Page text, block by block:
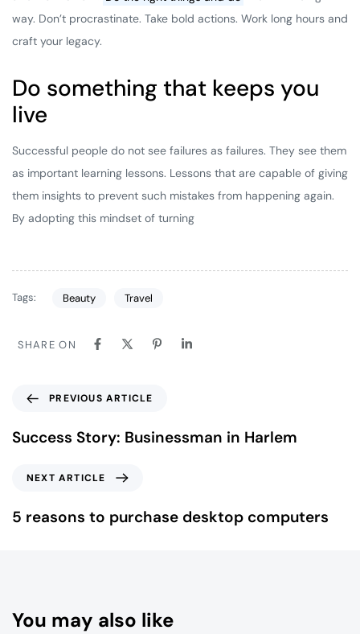
way. Don’t procrastinate. Take bold actions. Work long hours and
craft your legacy.
Do something that keeps you
live
Successful people do not see failures as failures. They see them
as important learning lessons. Lessons that are capable of giving
them insights to prevent such mistakes from happening again.
By adopting this mindset of turning
Tags: Beauty Travel
SHARE ON
PREVIOUS ARTICLE
Success Story: Businessman in Harlem
NEXT ARTICLE
5 reasons to purchase desktop computers
You may also like